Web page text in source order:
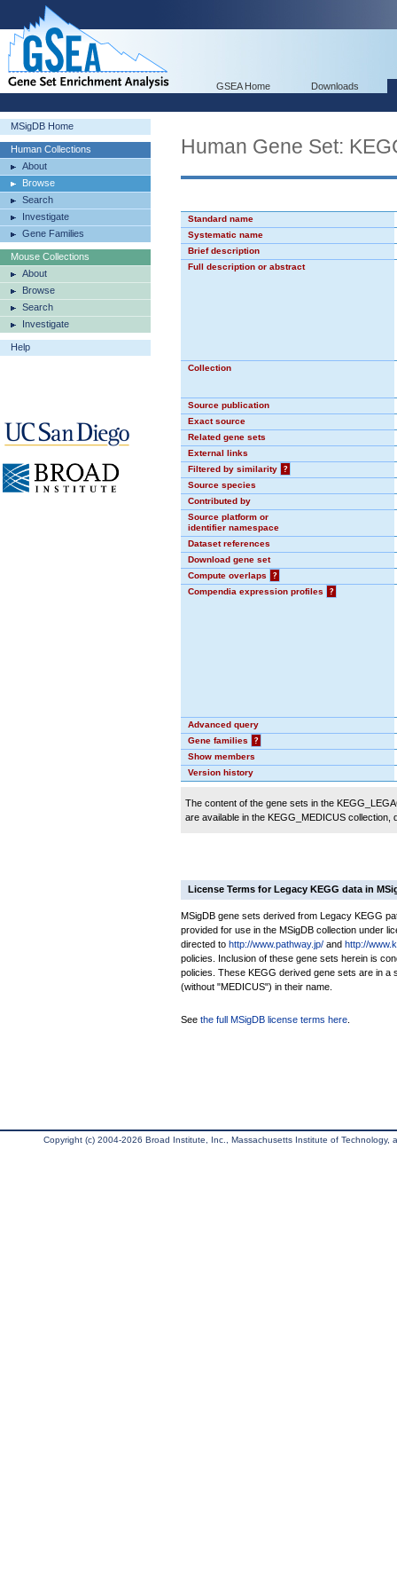
GSEA Home Downloads
MSigDB Home
Human Collections
About
Browse
Search
Investigate
Gene Families
Mouse Collections
About
Browse
Search
Investigate
Help
Human Gene Set:
Standard name
Systematic name
Brief description
Full description or abstract
Collection
Source publication
Exact source
Related gene sets
External links
Filtered by similarity
?
Source species
Contributed by
Source platform or
identifier namespace
Dataset references
Download gene set
Compute overlaps
?
Compendia expression profiles
?
Advanced query
Gene families
?
Show members
Version history
The content of the gene sets in the
are available in the KEGG_MEDICUS
License Terms for Legacy KEGG data in
MSigDB gene sets derived from Legacy KEGG
provided for use in the MSigDB collection under
directed to http://www.pathway.jp/ and http://
policies. Inclusion of these gene sets herein is
policies. These KEGG derived gene sets are in a
(without "MEDICUS") in their name.
See the full MSigDB license terms here
Copyright (c) 2004-2026 Broad Institute, Inc., Massachusetts Institute of Technology,